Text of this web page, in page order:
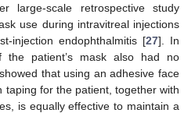
large-scale retrospective study
use during intravitreal injections
injection endophthalmitis [27]. In
patient’s mask also had no
that using an adhesive face
taping for the patient, together with
is equally effective to maintain a